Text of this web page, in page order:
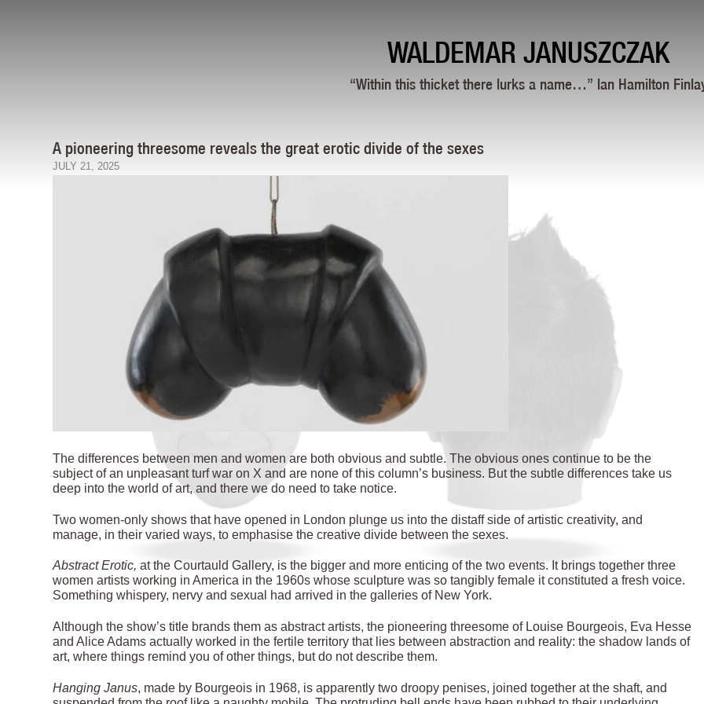
WALDEMAR JANUSZCZAK
“Within this thicket there lurks a name…” Ian Hamilton
A pioneering threesome reveals the great erotic divide of the sexes
JULY 21, 2025
The differences between men and women are both obvious and subtle. The obvious ones continue to be the
subject of an unpleasant turf war on X and are none of this column’s business. But the subtle differences take us
deep into the world of art, and there we do need to take notice.
Two women-only shows that have opened in London plunge us into the distaff side of artistic creativity, and
manage, in their varied ways, to emphasise the creative divide between the sexes.
Abstract Erotic, at the Courtauld Gallery, is the bigger and more enticing of the two events. It brings together three
women artists working in America in the 1960s whose sculpture was so tangibly female it constituted a fresh voice.
Something whispery, nervy and sexual had arrived in the galleries of New York.
Although the show’s title brands them as abstract artists, the pioneering threesome of Louise Bourgeois, Eva Hesse
and Alice Adams actually worked in the fertile territory that lies between abstraction and reality: the shadow lands of
art, where things remind you of other things, but do not describe them.
Hanging Janus, made by Bourgeois in 1968, is apparently two droopy penises, joined together at the shaft, and